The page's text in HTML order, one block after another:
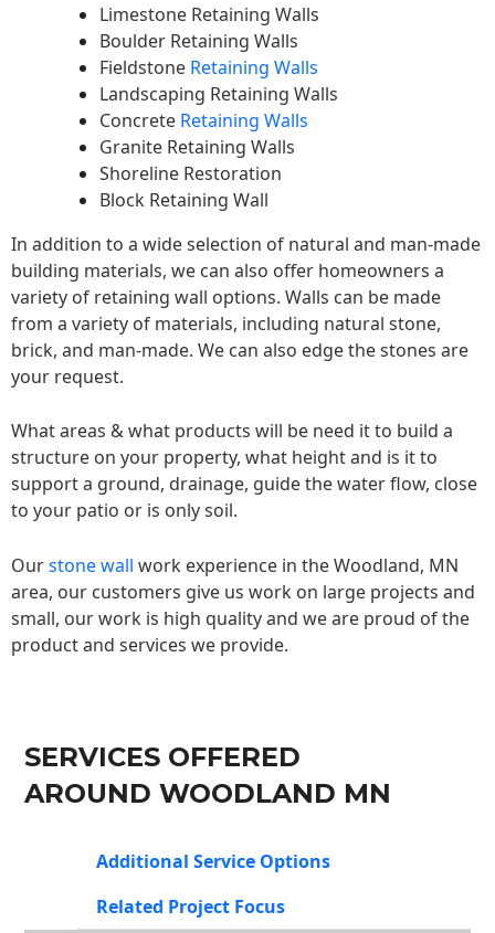
Limestone Retaining Walls
Boulder Retaining Walls
Fieldstone Retaining Walls
Landscaping Retaining Walls
Concrete Retaining Walls
Granite Retaining Walls
Shoreline Restoration
Block Retaining Wall
In addition to a wide selection of natural and man-made
building materials, we can also offer homeowners a
variety of retaining wall options. Walls can be made
from a variety of materials, including natural stone,
brick, and man-made. We can also edge the stones are
your request.
What areas & what products will be need it to build a
structure on your property, what height and is it to
support a ground, drainage, guide the water flow, close
to your patio or is only soil.
Ourstone wall work experience in the Woodland, MN
area, our customers give us work on large projects and
small, our work is high quality and we are proud of the
product and services we provide.
SERVICES OFFERED
AROUND WOODLAND MN
Additional Service Options
Related Project Focus